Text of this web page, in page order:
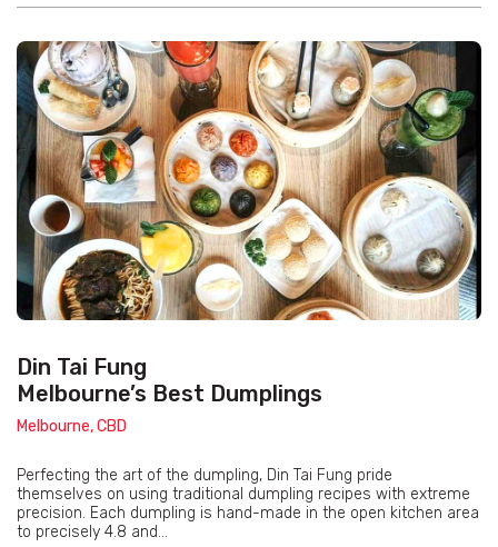
Din Tai Fung
Melbourne’s Best Dumplings
Melbourne, CBD
Perfecting the art of the dumpling, Din Tai Fung pride
themselves on using traditional dumpling recipes with extreme
precision. Each dumpling is hand-made in the open kitchen area
to precisely 4.8 and...